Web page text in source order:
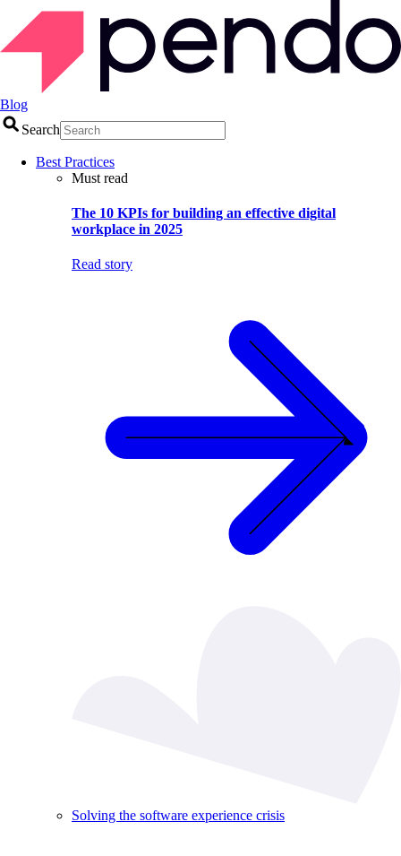
Blog
Search
Best Practices
Must read
The 10 KPIs for building an effective digital
workplace in 2025
Read story
Solving the software experience crisis